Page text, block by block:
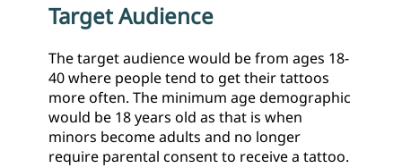
Target Audience
The target audience would be from ages 18-
40 where people tend to get their tattoos
more often. The minimum age demographic
would be 18 years old as that is when
minors become adults and no longer
require parental consent to receive a tattoo.